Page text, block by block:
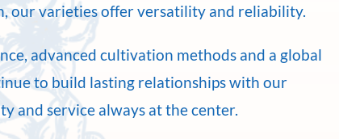
our varieties offer versatility and reliability.
advanced cultivation methods and a global
to build lasting relationships with our
and service always at the center.